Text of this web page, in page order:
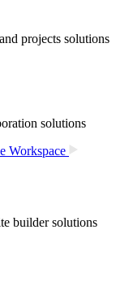
projects solutions
solutions
Workspace
builder solutions